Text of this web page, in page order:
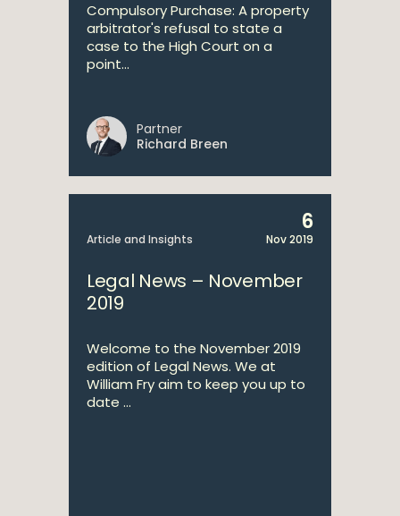
Compulsory Purchase: A property
arbitrator's refusal to state a
case to the High Court on a
point...
Partner
Richard Breen
Article and Insights
6
Nov 2019
Legal News – November
2019
Welcome to the November 2019
edition of Legal News. We at
William Fry aim to keep you up to
date ...